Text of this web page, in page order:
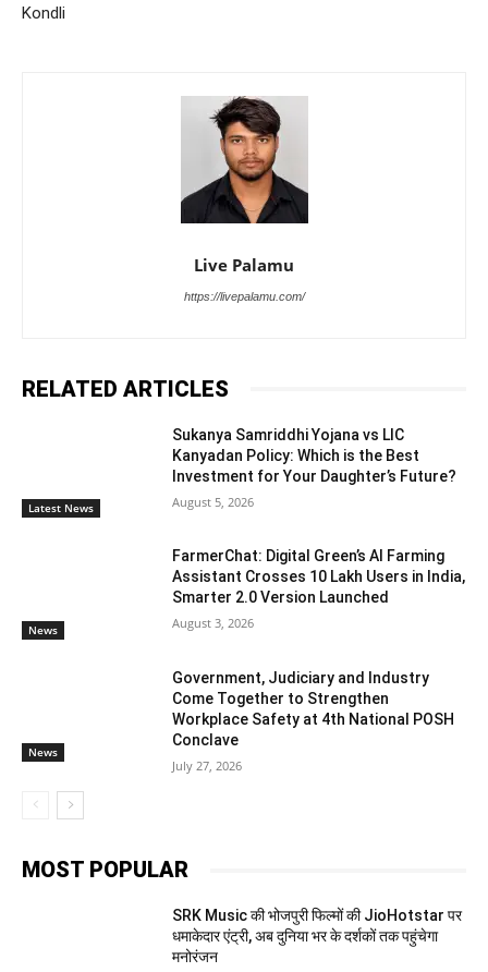
Kondli
Live Palamu
https://livepalamu.com/
RELATED ARTICLES
Latest News
Sukanya Samriddhi Yojana vs LIC
Kanyadan Policy: Which is the Best
Investment for Your Daughter’s Future?
August 5, 2026
News
FarmerChat: Digital Green’s AI Farming
Assistant Crosses 10 Lakh Users in India,
Smarter 2.0 Version Launched
August 3, 2026
News
Government, Judiciary and Industry
Come Together to Strengthen
Workplace Safety at 4th National POSH
Conclave
July 27, 2026
MOST POPULAR
SRK Music की भोजपुरी फिल्मों की JioHotstar पर
धमाकेदार एंट्री, अब दुनिया भर के दर्शकों तक पहुंचेगा
मनोरंजन